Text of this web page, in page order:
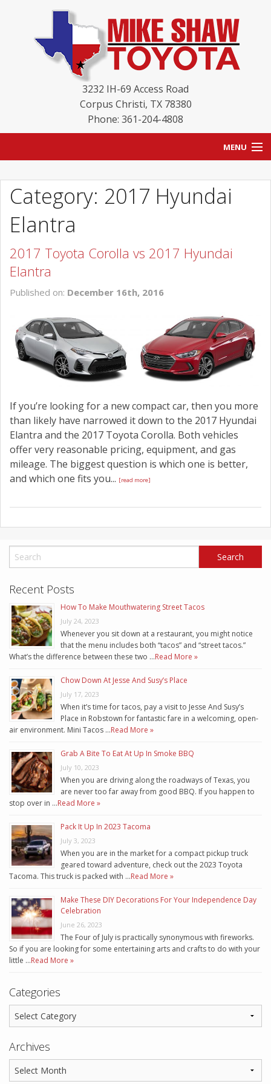
3232 IH-69 Access Road
Corpus Christi, TX 78380
Phone: 361-204-4808
MENU
BLOG
NEW INVENTORY
USED INVENTORY
Category: 2017 Hyundai
Elantra
2017 Toyota Corolla vs 2017 Hyundai
Elantra
Published on: December 16th, 2016
If you’re looking for a new compact car, then you more
than likely have narrowed it down to the 2017 Hyundai
Elantra and the 2017 Toyota Corolla. Both vehicles
offer very reasonable pricing, equipment, and gas
mileage. The biggest question is which one is better,
and which one fits you... [read more]
Recent Posts
How To Make Mouthwatering Street Tacos
July 24, 2023
Whenever you sit down at a restaurant, you might notice
that the menu includes both “tacos” and “street tacos.”
What’s the difference between these two …Read More »
Chow Down At Jesse And Susy’s Place
July 17, 2023
When it’s time for tacos, pay a visit to Jesse And Susy’s
Place in Robstown for fantastic fare in a welcoming, open-
air environment. Mini Tacos …Read More »
Grab A Bite To Eat At Up In Smoke BBQ
July 10, 2023
When you are driving along the roadways of Texas, you
are never too far away from good BBQ. If you happen to
stop over in …Read More »
Pack It Up In 2023 Tacoma
July 3, 2023
When you are in the market for a compact pickup truck
geared toward adventure, check out the 2023 Toyota
Tacoma. This truck is packed with …Read More »
Make These DIY Decorations For Your Independence Day
Celebration
June 26, 2023
The Four of July is practically synonymous with fireworks.
So if you are looking for some entertaining arts and crafts to do with your
little …Read More »
Categories
Archives